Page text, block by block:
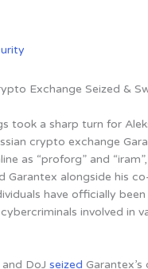
Exchange Seized &
took a sharp turn for
crypto exchange
as “proforg” and
Garantex alongside his
have officially
involved in
and DoJseized